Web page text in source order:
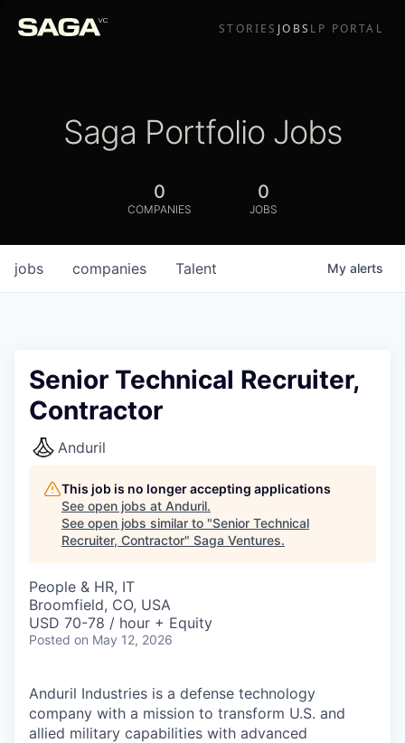
STORIES JOBS LP PORTAL
Saga Portfolio Jobs
0
COMPANIES
0
JOBS
jobs companies Talent My alerts
Senior Technical Recruiter,
Contractor
Anduril
This job is no longer accepting applications
See open jobs at Anduril.
See open jobs similar to "Senior Technical
Recruiter, Contractor" Saga Ventures.
People & HR, IT
Broomfield, CO, USA
USD 70-78 / hour + Equity
Posted on May 12, 2026
Anduril Industries is a defense technology
company with a mission to transform U.S. and
allied military capabilities with advanced